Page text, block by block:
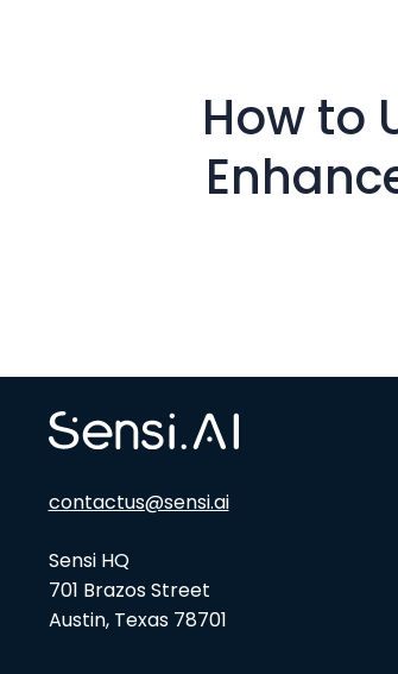
How to
contactus@sensi.ai
Sensi HQ
701 Brazos Street
Austin, Texas 78701